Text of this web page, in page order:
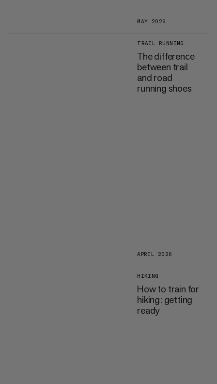
MAY 2026
TRAIL RUNNING
The difference
between trail
and road
running shoes
APRIL 2026
HIKING
How to train for
hiking: getting
ready